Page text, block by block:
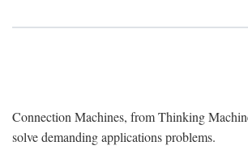
Connection Machines, from Thinking
solve demanding applications problems.